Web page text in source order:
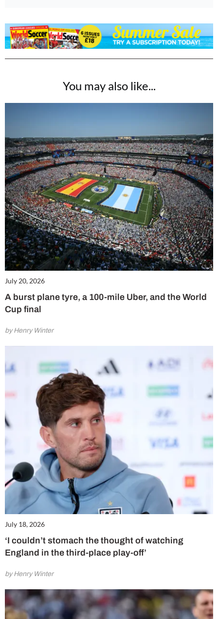
You may also like...
July 20, 2026
A burst plane tyre, a 100-mile Uber, and the World
Cup final
by Henry Winter
July 18, 2026
‘I couldn’t stomach the thought of watching
England in the third-place play-off’
by Henry Winter